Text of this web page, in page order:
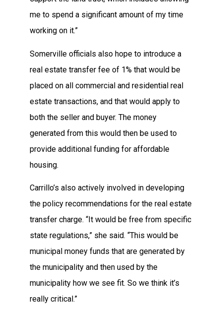
me to spend a significant amount of my time
working on it.”
Somerville officials also hope to introduce a
real estate transfer fee of 1% that would be
placed on all commercial and residential real
estate transactions, and that would apply to
both the seller and buyer. The money
generated from this would then be used to
provide additional funding for affordable
housing.
Carrillo’s also actively involved in developing
the policy recommendations for the real estate
transfer charge. “It would be free from specific
state regulations,” she said. “This would be
municipal money funds that are generated by
the municipality and then used by the
municipality how we see fit. So we think it’s
really critical.”